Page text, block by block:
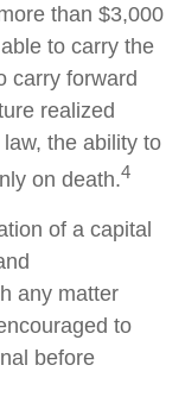
than $3,000
to carry the
carry forward
realized
the ability to
on death.4
of a capital
any matter
to
before